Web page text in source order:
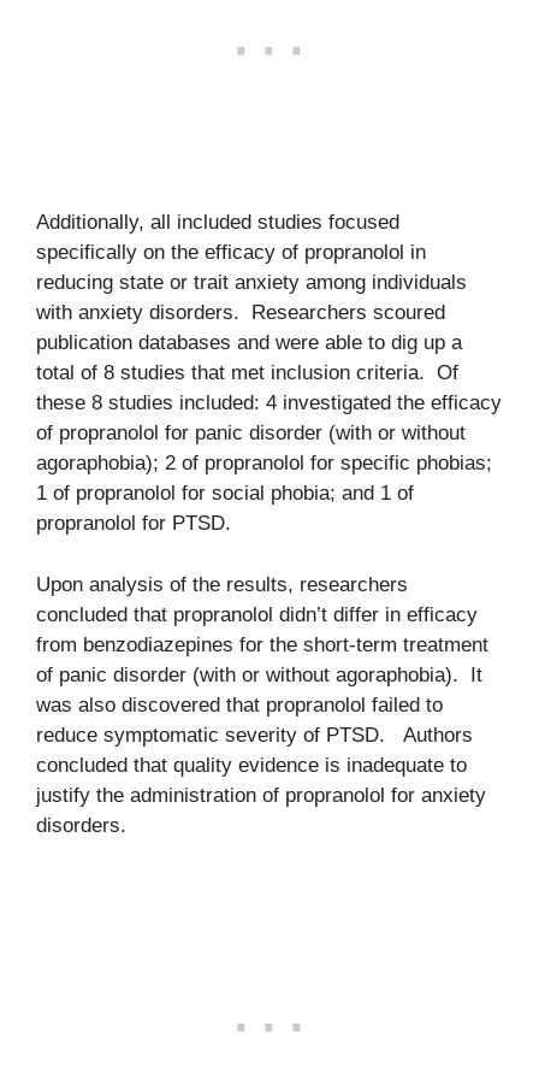
Additionally, all included studies focused
specifically on the efficacy of propranolol in
reducing state or trait anxiety among individuals
with anxiety disorders. Researchers scoured
publication databases and were able to dig up a
total of 8 studies that met inclusion criteria. Of
these 8 studies included: 4 investigated the efficacy
of propranolol for panic disorder (with or without
agoraphobia); 2 of propranolol for specific phobias;
1 of propranolol for social phobia; and 1 of
propranolol for PTSD.
Upon analysis of the results, researchers
concluded that propranolol didn’t differ in efficacy
from benzodiazepines for the short-term treatment
of panic disorder (with or without agoraphobia). It
was also discovered that propranolol failed to
reduce symptomatic severity of PTSD. Authors
concluded that quality evidence is inadequate to
justify the administration of propranolol for anxiety
disorders.